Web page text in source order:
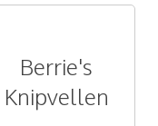
Berrie's
Knipvellen